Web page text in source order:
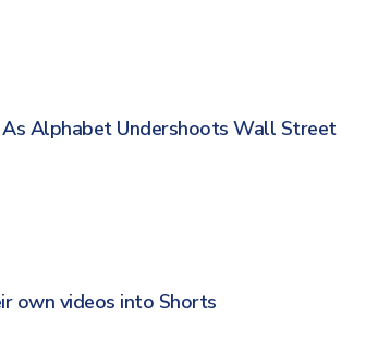
As Alphabet Undershoots Wall Street
own videos into Shorts